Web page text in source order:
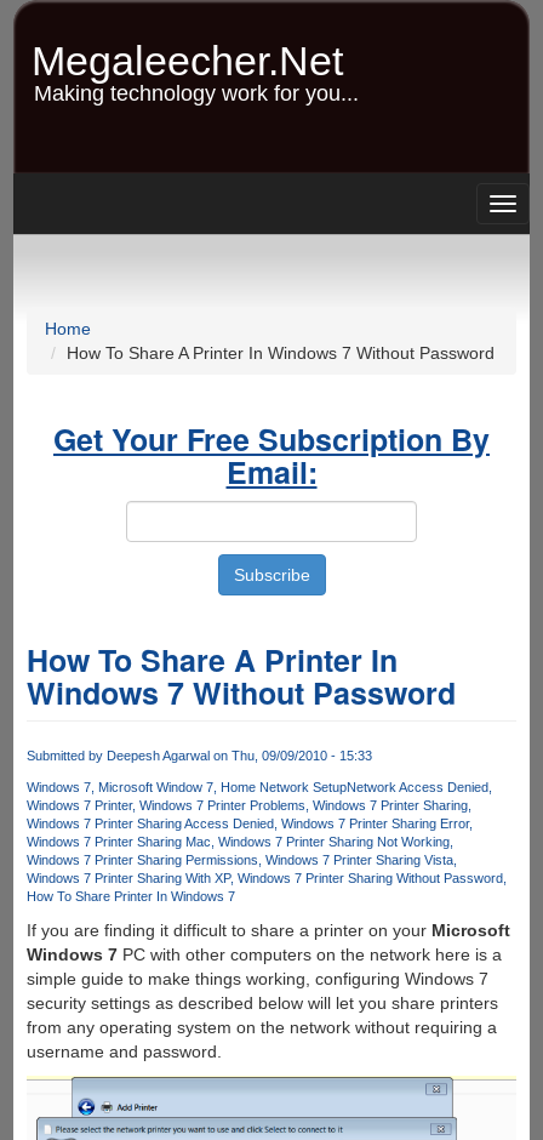
Skip
content
Megaleecher.Net
Making technology work for you...
Home
How To Share A Printer In Windows 7 Without Password
Get Your Free Subscription By
Email:
How To Share A Printer In
Windows 7 Without Password
Submitted by Deepesh Agarwalon Thu, 09/09/2010 - 15:33
Windows 7 Microsoft Window 7 Home Network SetupNetwork Access Denied
Windows 7 Printer Windows 7 Printer Problems Windows 7 Printer Sharing
Windows 7 Printer Sharing Access Denied Windows 7 Printer Sharing Error
Windows 7 Printer Sharing Mac Windows 7 Printer Sharing Not Working
Windows 7 Printer Sharing Permissions Windows 7 Printer Sharing Vista
Windows 7 Printer Sharing With XP Windows 7 Printer Sharing Without Password
How To Share Printer In Windows 7
If you are finding it difficult to share a printer on your Microsoft
Windows 7PC with other computers on the network here is a
simple guide to make things working, configuring Windows 7
security settings as described below will let you share printers
from any operating system on the network without requiring a
username and password.